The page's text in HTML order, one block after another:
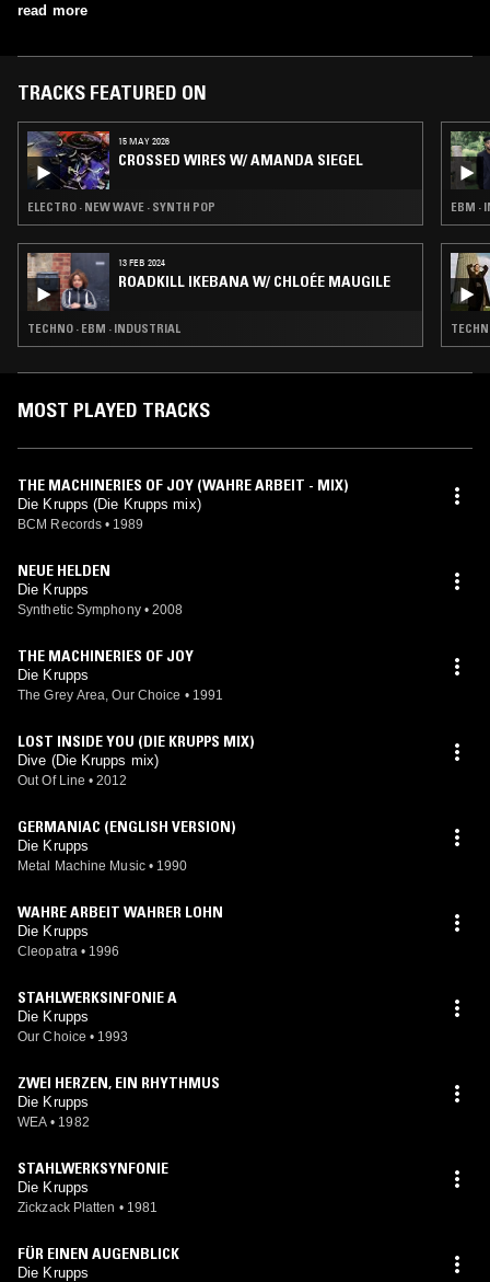
read more
TRACKS FEATURED ON
15 MAY 2026
CROSSED WIRES W/ AMANDA SIEGEL
ELECTRO · NEW WAVE · SYNTH POP
13 FEB 2024
ROADKILL IKEBANA W/ CHLOÉE MAUGILE
TECHNO · EBM · INDUSTRIAL
EBM ·
MOST PLAYED TRACKS
THE MACHINERIES OF JOY (WAHRE ARBEIT - MIX)
Die Krupps (Die Krupps mix)
BCM Records • 1989
NEUE HELDEN
Die Krupps
Synthetic Symphony • 2008
THE MACHINERIES OF JOY
Die Krupps
The Grey Area, Our Choice • 1991
LOST INSIDE YOU (DIE KRUPPS MIX)
Dive (Die Krupps mix)
Out Of Line • 2012
GERMANIAC (ENGLISH VERSION)
Die Krupps
Metal Machine Music • 1990
WAHRE ARBEIT WAHRER LOHN
Die Krupps
Cleopatra • 1996
STAHLWERKSINFONIE A
Die Krupps
Our Choice • 1993
ZWEI HERZEN, EIN RHYTHMUS
Die Krupps
WEA • 1982
STAHLWERKSYNFONIE
Die Krupps
Zickzack Platten • 1981
FÜR EINEN AUGENBLICK
Die Krupps